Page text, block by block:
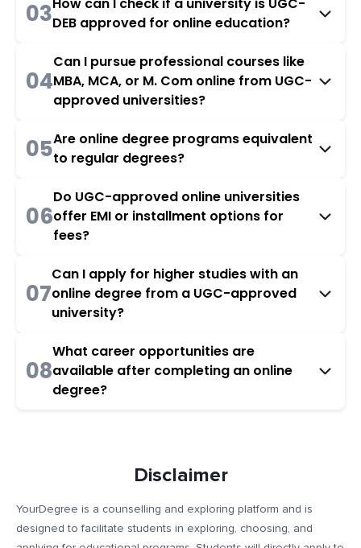
03DEB approved for online education?
04
Can I pursue professional courses like
MBA, MCA, or M. Com online from UGC-
approved universities?
05Are online degree programs equivalent
to regular degrees?
06
Do UGC-approved online universities
offer EMI or installment options for
fees?
07
Can I apply for higher studies with an
online degree from a UGC-approved
university?
08
What career opportunities are
available after completing an online
degree?
Disclaimer
YourDegree is a counselling and exploring platform and is
designed to facilitate students in exploring, choosing, and